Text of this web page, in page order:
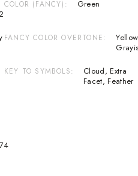
COLOR (FANCY) Green
FANCY COLOR OVERTONE
KEY TO SYMBOLS Cloud,Extra
Facet,Feather